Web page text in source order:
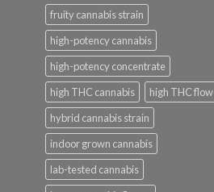
fruity cannabis strain
high-potency cannabis
high-potency concentrate
high THC cannabis
high THC
hybrid cannabis strain
indoor grown cannabis
lab-tested cannabis